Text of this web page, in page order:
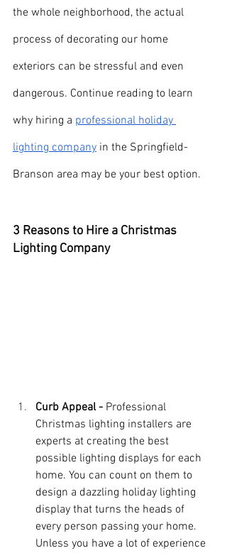
the whole neighborhood, the actual
process of decorating our home
exteriors can be stressful and even
dangerous. Continue reading to learn
why hiring a professional holiday
lighting company in the Springfield-
Branson area may be your best option.
3 Reasons to Hire a Christmas
Lighting Company
Curb Appeal - Professional
Christmas lighting installers are
experts at creating the best
possible lighting displays for each
home. You can count on them to
design a dazzling holiday lighting
display that turns the heads of
every person passing your home.
Unless you have a lot of experience